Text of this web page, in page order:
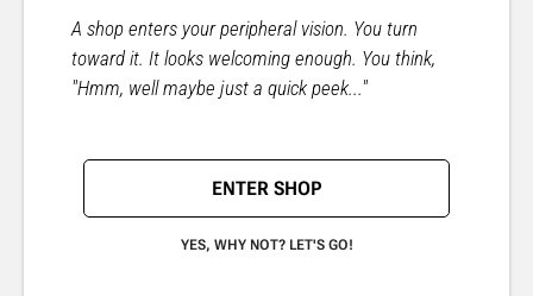
A shop enters your peripheral vision. You turn
toward it. It looks welcoming enough. You think,
"Hmm, well maybe just a quick peek..."
ENTER SHOP
YES, WHY NOT? LET'S GO!